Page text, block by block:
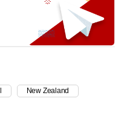
New Zealand